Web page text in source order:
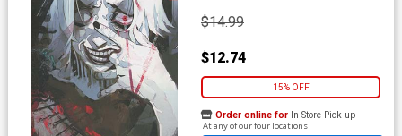
$14.99
$12.74
15% OFF
Order online for In-Store Pick up
At any of our four locations